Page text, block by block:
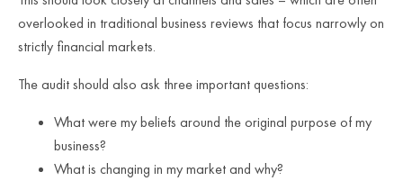
overlooked in traditional business reviews that focus narrowly on
strictly financial markets.
The audit should also ask three important questions:
What were my beliefs around the original purpose of my
business?
What is changing in my market and why?